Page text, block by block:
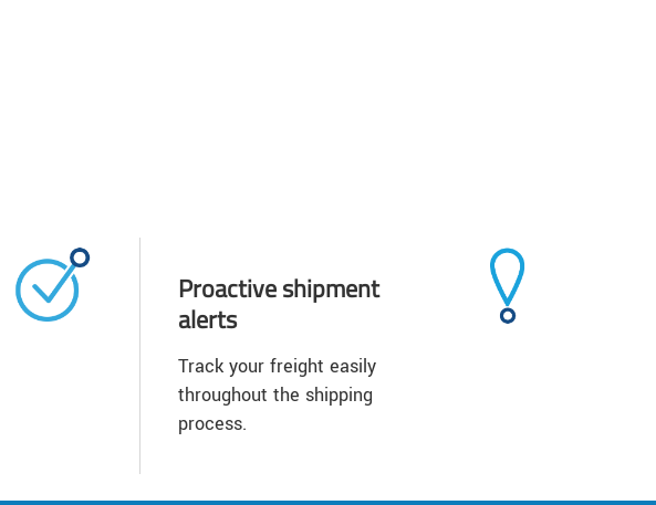
Proactive shipment
alerts
Track your freight easily
throughout the shipping
process.